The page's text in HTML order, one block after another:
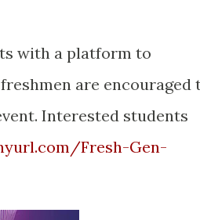
with a platform to
are encouraged
Interested students
Fresh-Gen-